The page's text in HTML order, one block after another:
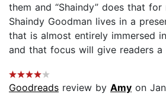
them and “Shaindy” does that
Shaindy Goodman lives in a
that is almost entirely immersed
and that focus will give readers a
Goodreads review by Amy on